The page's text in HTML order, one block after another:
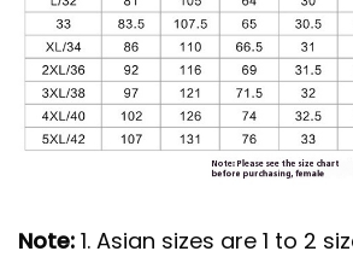
Note: 1. Asian sizes are 1 to 2